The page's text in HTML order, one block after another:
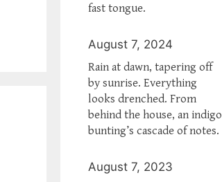
fast tongue.
August 7, 2024
Rain at dawn, tapering off
by sunrise. Everything
looks drenched. From
behind the house, an indigo
bunting’s cascade of notes.
August 7, 2023